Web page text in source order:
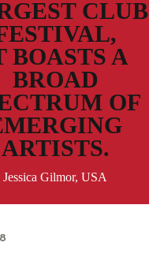
CLUB
BOASTS A
BROAD
OF
ARTISTS.
Jessica Gilmor, USA